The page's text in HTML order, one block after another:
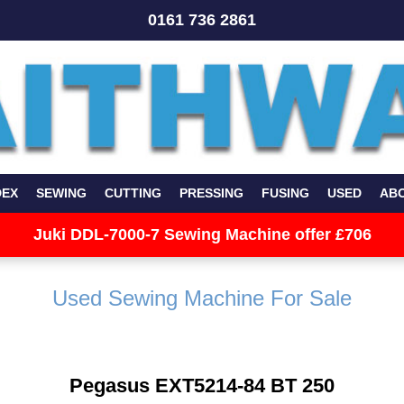
0161 736 2861
SEWING CUTTING PRESSING FUSING USED
Juki DDL-7000-7 Sewing Machine offer £706
Used Sewing Machine For Sale
Pegasus EXT5214-84 BT 250